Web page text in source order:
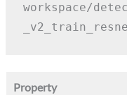
workspace/
Property